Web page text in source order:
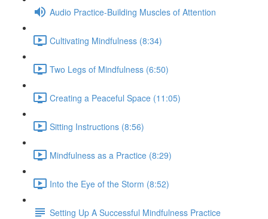
Audio Practice-Building Muscles of Attention
Cultivating Mindfulness (8:34)
Two Legs of Mindfulness (6:50)
Creating a Peaceful Space (11:05)
Sitting Instructions (8:56)
Mindfulness as a Practice (8:29)
Into the Eye of the Storm (8:52)
Setting Up A Successful Mindfulness Practice